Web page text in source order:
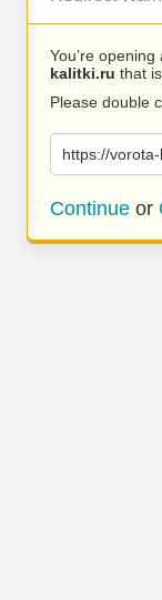
You’re
kalitki.ru that
Please double
https://
Continue or